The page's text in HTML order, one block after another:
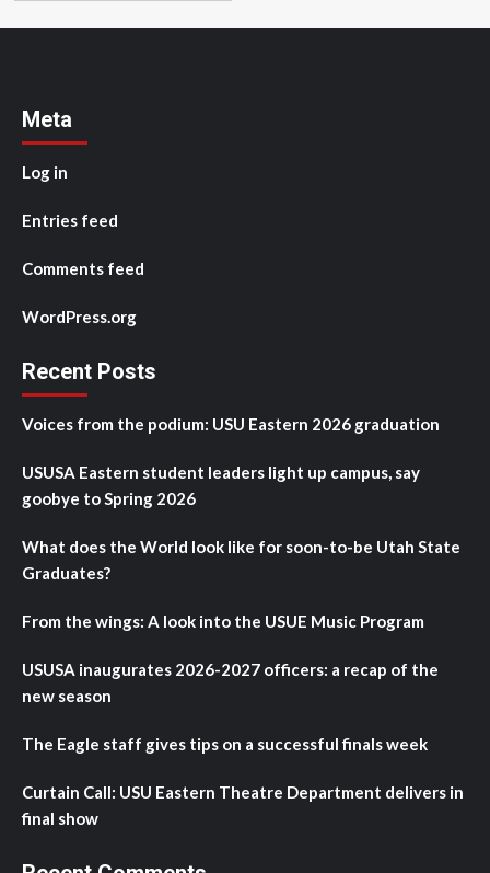
Meta
Log in
Entries feed
Comments feed
WordPress.org
Recent Posts
Voices from the podium: USU Eastern 2026 graduation
USUSA Eastern student leaders light up campus, say
goobye to Spring 2026
What does the World look like for soon-to-be Utah State
Graduates?
From the wings: A look into the USUE Music Program
USUSA inaugurates 2026-2027 officers: a recap of the
new season
The Eagle staff gives tips on a successful finals week
Curtain Call: USU Eastern Theatre Department delivers in
final show